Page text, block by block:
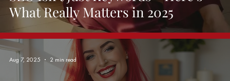
What Really Matters in 2025
Aug 7, 2025 2 min read